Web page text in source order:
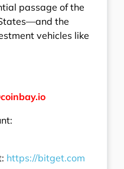
passage of the
the
vehicles like
https://bitget.com